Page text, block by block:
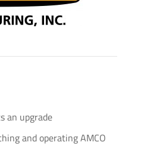
an upgrade
and operating AMCO